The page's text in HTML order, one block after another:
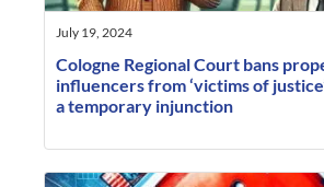
July 19, 2024
Cologne Regional Court bans
influencers from ‘victims of
a temporary injunction